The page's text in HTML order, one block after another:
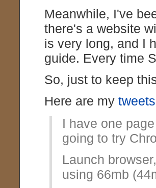
Meanwhile, I've
there's a website
is very long, and I
guide. Every time
So, just to keep
Here are mytweets
I have one
going to try
Launch
using 66mb